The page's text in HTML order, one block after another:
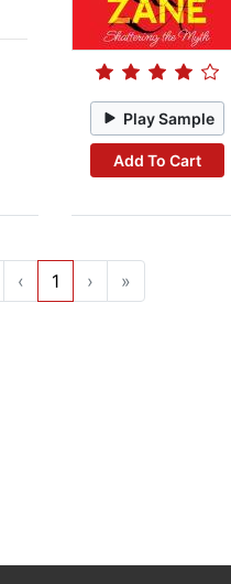
Play Sample
Add To Cart
‹ 1 › »